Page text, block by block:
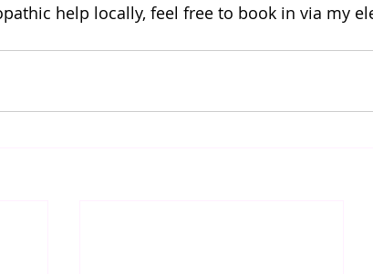
help locally, feel free to book in via my